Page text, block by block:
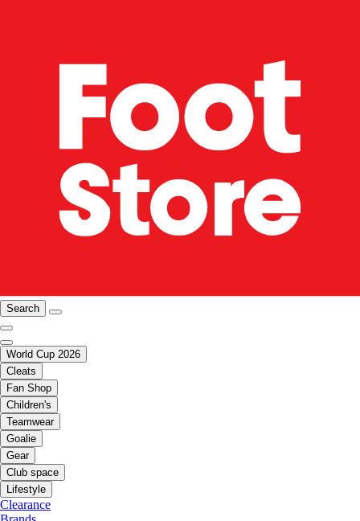
Search
World Cup 2026
Cleats
Fan Shop
Children's
Teamwear
Goalie
Gear
Club space
Lifestyle
Clearance